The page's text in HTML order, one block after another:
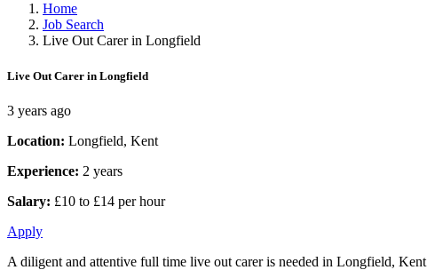
Home
Job Search
Live Out Carer in Longfield
Live Out Carer in Longfield
3 years ago
Location: Longfield, Kent
Experience: 2 years
Salary: £10 to £14 per hour
Apply
A diligent and attentive full time live out carer is needed in Longfield,